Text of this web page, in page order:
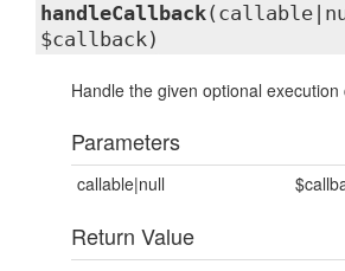
handleCallback
$callback)
Handle the given optional execution
Parameters
callable|null
Return Value